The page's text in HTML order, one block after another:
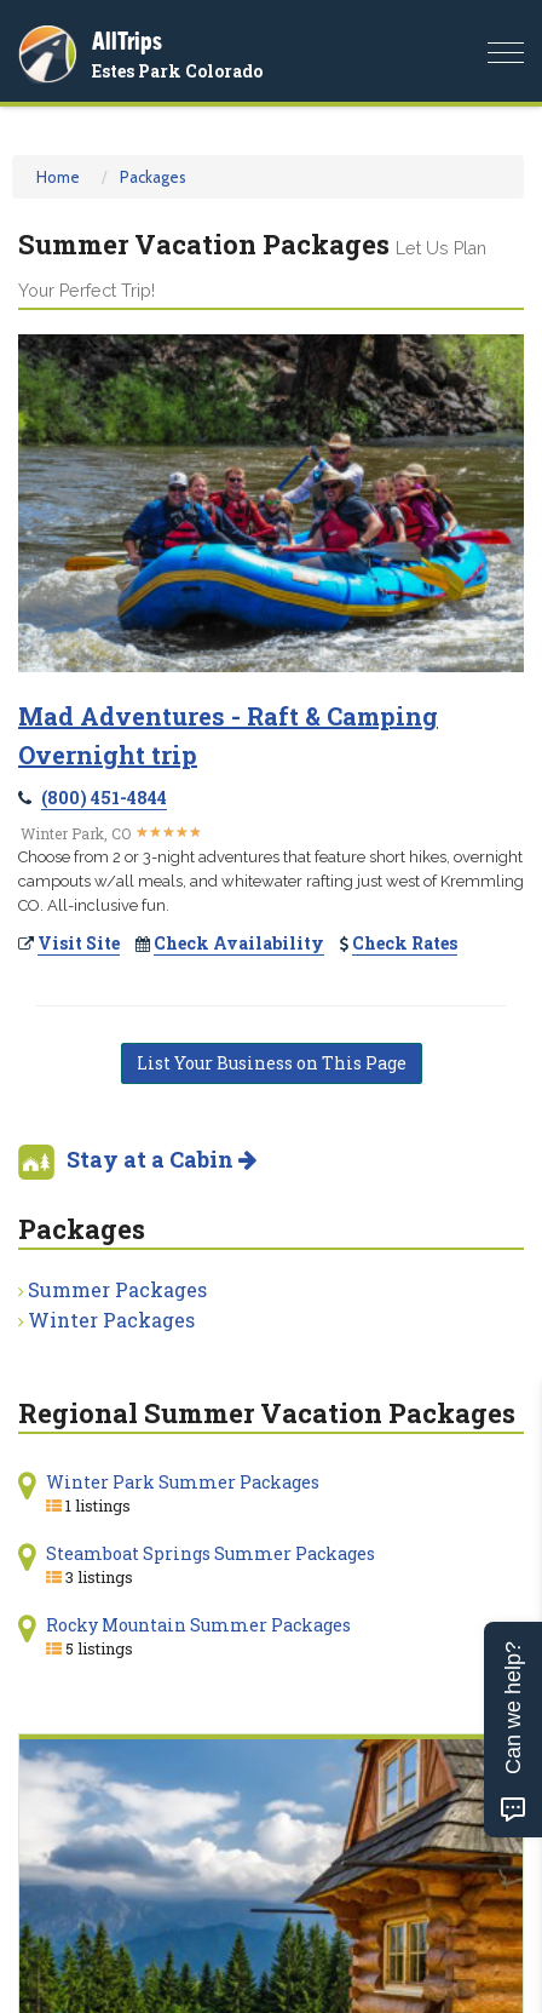
AllTrips
Estes Park Colorado
Home Packages
Summer Vacation Packages Let Us Plan
Your Perfect Trip!
Mad Adventures - Raft & Camping
Overnight trip
(800) 451-4844
Winter Park, CO ★★★★★
★★★★★
Choose from 2 or 3-night adventures that feature short hikes, overnight
campouts w/all meals, and whitewater rafting just west of Kremmling
CO. All-inclusive fun.
Visit Site Check Availability Check Rates
List Your Business on This Page
Stay at a Cabin
Packages
Summer Packages
Winter Packages
Regional Summer Vacation Packages
Winter Park Summer Packages
1 listings
Steamboat Springs Summer Packages
3 listings
Rocky Mountain Summer Packages
5 listings Can we help?